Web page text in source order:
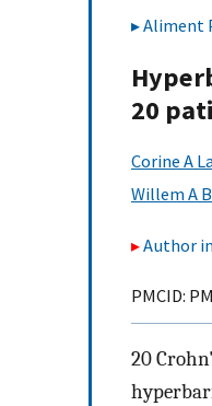
Aliment
20
Corine A
Willem A
Author
PMCID:
20